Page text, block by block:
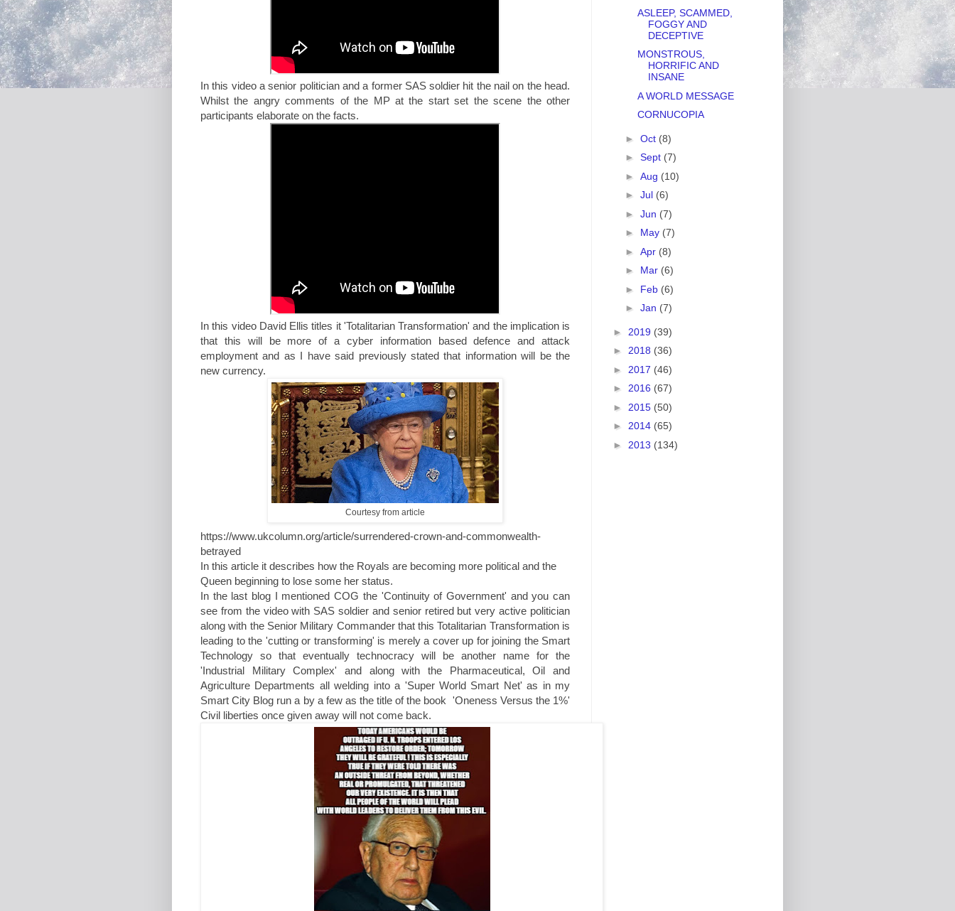
In this video a senior politician and a former SAS soldier hit the nail on the head.
Whilst the angry comments of the MP at the start set the scene the other
participants elaborate on the facts.
In this video David Ellis titles it 'Totalitarian Transformation' and the implication is
that this will be more of a cyber information based defence and attack
employment and as I have said previously stated that information will be the
new currency.
Courtesy from article
https://www.ukcolumn.org/article/surrendered-crown-and-commonwealth-
betrayed
In this article it describes how the Royals are becoming more political and the
Queen beginning to lose some her status.
In the last blog I mentioned COG the 'Continuity of Government' and you can
see from the video with SAS soldier and senior retired but very active politician
along with the Senior Military Commander that this Totalitarian Transformation is
leading to the 'cutting or transforming' is merely a cover up for joining the Smart
Technology so that eventually technocracy will be another name for the
'Industrial Military Complex' and along with the Pharmaceutical, Oil and
Agriculture Departments all welding into a 'Super World Smart Net' as in my
Smart City Blog run a by a few as the title of the book 'Oneness Versus the 1%'
Civil liberties once given away will not come back.
ASLEEP, SCAMMED,
FOGGY AND
DECEPTIVE
MONSTROUS,
HORRIFIC AND
INSANE
A WORLD MESSAGE
CORNUCOPIA
► Oct (8)
► Sept (7)
► Aug (10)
► Jul (6)
► Jun (7)
► May (7)
► Apr (8)
► Mar (6)
► Feb (6)
► Jan (7)
► 2019 (39)
► 2018 (36)
► 2017 (46)
► 2016 (67)
► 2015 (50)
► 2014 (65)
► 2013 (134)